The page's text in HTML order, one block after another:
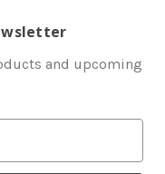
and upcoming